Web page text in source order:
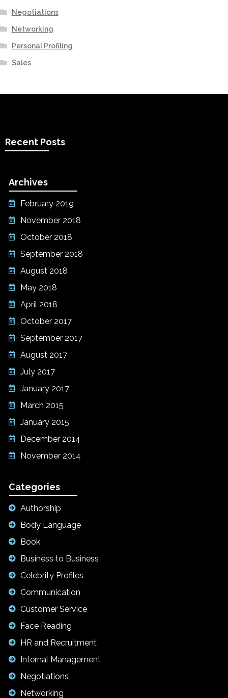
Negotiations
Networking
Personal Profiling
Sales
Recent Posts
Archives
February 2019
November 2018
October 2018
September 2018
August 2018
May 2018
April 2018
October 2017
September 2017
August 2017
July 2017
January 2017
March 2015
January 2015
December 2014
November 2014
Categories
Authorship
Body Language
Book
Business to Business
Celebrity Profiles
Communication
Customer Service
Face Reading
HR and Recruitment
Internal Management
Negotiations
Networking